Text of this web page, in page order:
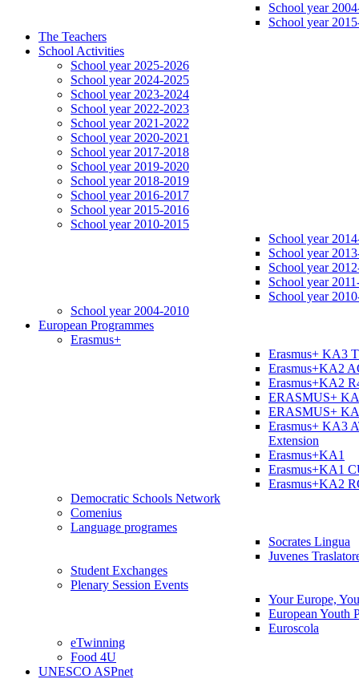
School year
School year
The Teachers
School Activities
School year 2025-2026
School year 2024-2025
School year 2023-2024
School year 2022-2023
School year 2021-2022
School year 2020-2021
School year 2017-2018
School year 2019-2020
School year 2018-2019
School year 2016-2017
School year 2015-2016
School year 2010-2015
School year
School year
School year
School year
School year
School year 2004-2010
European Programmes
Erasmus+
Erasmus+ KA3
Erasmus+KA2
Erasmus+KA2
ERASMUS+
ERASMUS+
Erasmus+ KA3
Extension
Erasmus+KA1
Erasmus+KA1
Erasmus+KA2
Democratic Schools Network
Comenius
Language programes
Socrates Lingua
Juvenes
Student Εxchanges
Plenary Session Events
Your Europe,
European Youth
Euroscola
eTwinning
Food 4U
UNESCO ASPnet